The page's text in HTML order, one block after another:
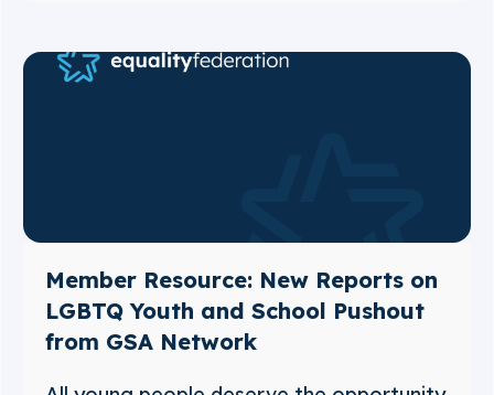
Member Resource: New Reports on
LGBTQ Youth and School Pushout
from GSA Network